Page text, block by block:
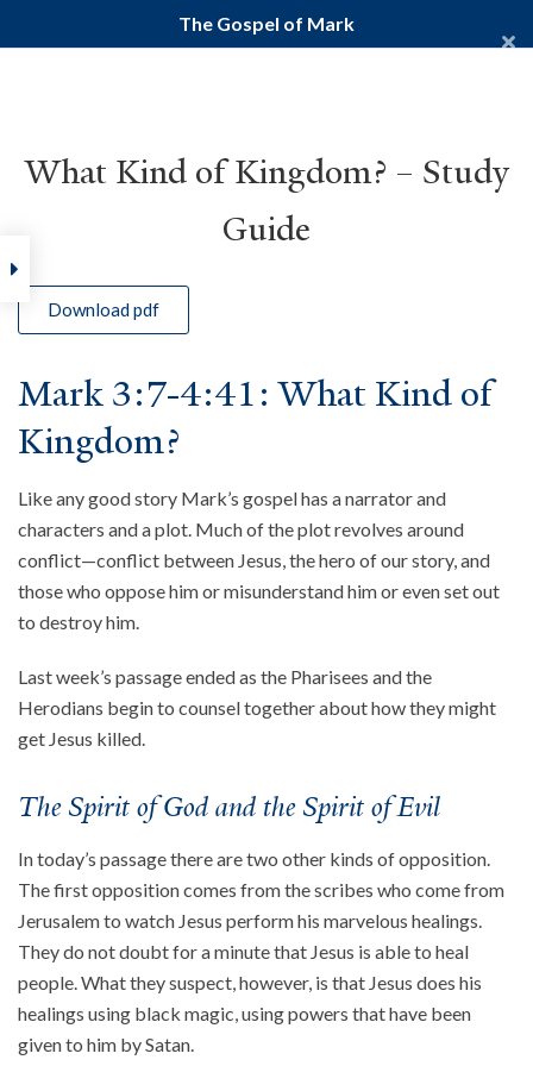
Yale Divinity School
YALE BIBLE STUDY
Home
The Gospel of Mark
What Kind of Kingdom? – Study
Guide
Download pdf
Mark 3:7-4:41: What Kind of
Kingdom?
Like any good story Mark’s gospel has a narrator and
characters and a plot. Much of the plot revolves around
conflict—conflict between Jesus, the hero of our story, and
those who oppose him or misunderstand him or even set out
to destroy him.
Last week’s passage ended as the Pharisees and the
Herodians begin to counsel together about how they might
get Jesus killed.
The Spirit of God and the Spirit of Evil
In today’s passage there are two other kinds of opposition.
The first opposition comes from the scribes who come from
Jerusalem to watch Jesus perform his marvelous healings.
They do not doubt for a minute that Jesus is able to heal
people. What they suspect, however, is that Jesus does his
healings using black magic, using powers that have been
given to him by Satan.
Contact
Donate
FOLLOW US